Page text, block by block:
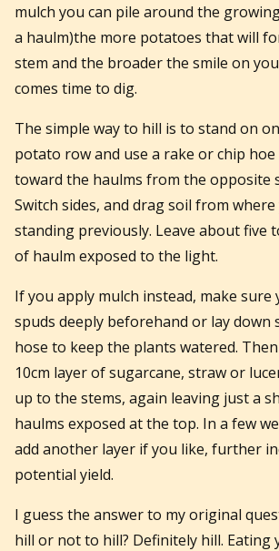
mulch you can pile around the
a haulm)the more potatoes that will
stem and the broader the smile on
comes time to dig.
The simple way to hill is to stand on
potato row and use a rake or chip
toward the haulms from the opposite
Switch sides, and drag soil from
standing previously. Leave about five
of haulm exposed to the light.
If you apply mulch instead, make sure
spuds deeply beforehand or lay down
hose to keep the plants watered.
10cm layer of sugarcane, straw or
up to the stems, again leaving just a
haulms exposed at the top. In a few
add another layer if you like, further
potential yield.
I guess the answer to my original
hill or not to hill? Definitely hill. Eating